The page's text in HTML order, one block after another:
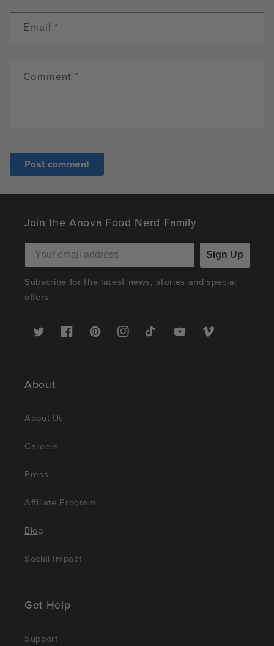
Email *
Comment *
Join the Anova Food Nerd Family
Sign Up
Subscribe for the latest news, stories and special
offers.
Twitter FacebookPinterestInstagramTikTok YouTubeVimeo
About
About Us
Careers
Press
Affiliate Program
Blog
Social Impact
Get Help
Support